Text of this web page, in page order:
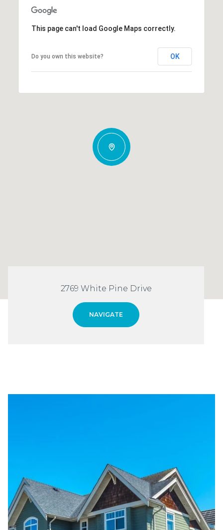
This page can't load Google Maps correctly.
Do you own this website? OK
2769 White Pine Drive
NAVIGATE